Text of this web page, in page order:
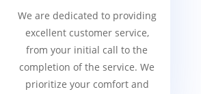
We are dedicated to providing
excellent customer service,
from your initial call to the
completion of the service. We
prioritize your comfort and